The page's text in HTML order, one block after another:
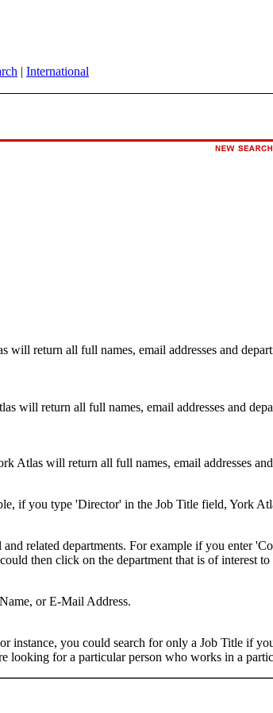
| International
return all full names, email addresses and
will return all full names, email addresses and
Atlas will return all full names, email addresses
if you type 'Director' in the Job Title field, York
related departments. For example if you enter
then click on the department that is of interest
or E-Mail Address.
instance, you could search for only a Job Title if
looking for a particular person who works in a